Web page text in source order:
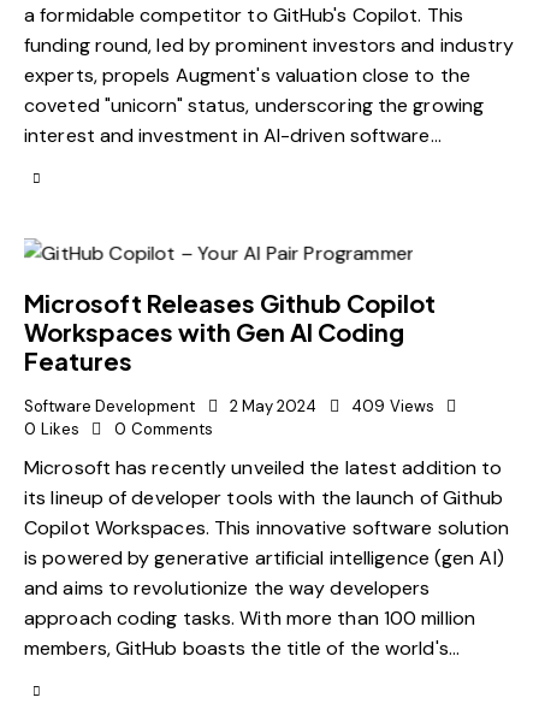
a formidable competitor to GitHub's Copilot. This
funding round, led by prominent investors and industry
experts, propels Augment's valuation close to the
coveted "unicorn" status, underscoring the growing
interest and investment in AI-driven software…
Microsoft Releases Github Copilot
Workspaces with Gen AI Coding
Features
Software Development 2 May 2024 409 Views
0 Likes 0 Comments
Microsoft has recently unveiled the latest addition to
its lineup of developer tools with the launch of Github
Copilot Workspaces. This innovative software solution
is powered by generative artificial intelligence (gen AI)
and aims to revolutionize the way developers
approach coding tasks. With more than 100 million
members, GitHub boasts the title of the world's…